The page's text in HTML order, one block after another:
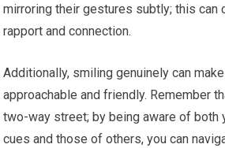
mirroring their gestures subtly; this can
rapport and connection.
Additionally, smiling genuinely can
approachable and friendly. Remember
two-way street; by being aware of both
cues and those of others, you can